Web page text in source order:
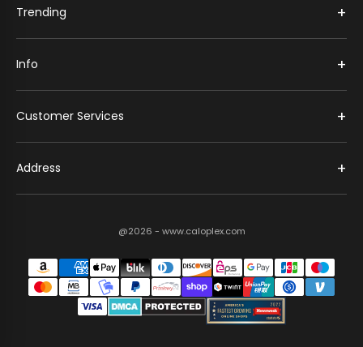
Trending +
Info +
Customer Services +
Address +
@2026 - www.caloplex.com